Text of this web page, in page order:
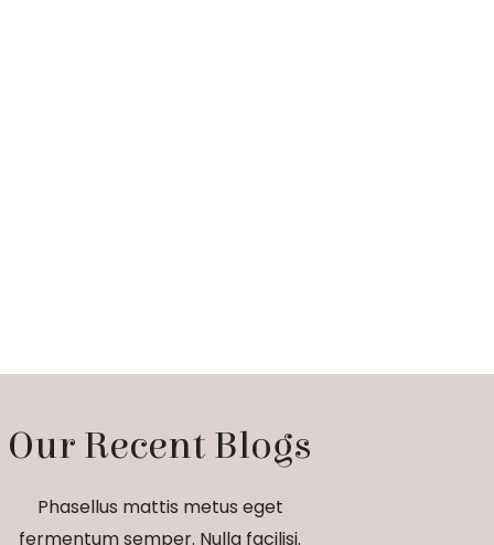
Our Recent Blogs
Phasellus mattis metus eget
fermentum semper. Nulla facilisi.